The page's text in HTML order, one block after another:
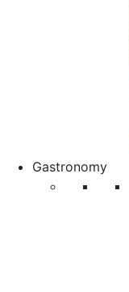
Gastronomy